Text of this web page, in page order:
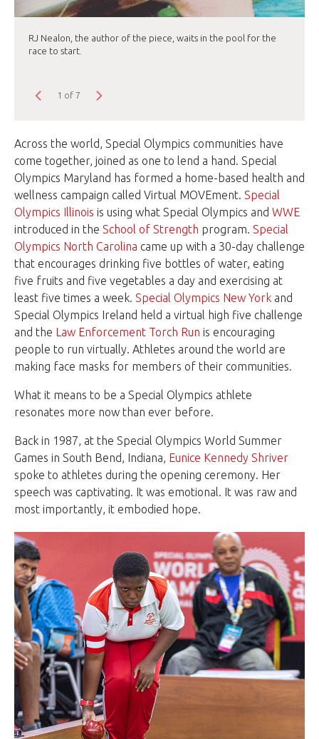
RJ Nealon, the author of the piece, waits in the pool for the
race to start.
1 of 7
Across the world, Special Olympics communities have
come together, joined as one to lend a hand. Special
Olympics Maryland has formed a home-based health and
wellness campaign called Virtual MOVEment. Special
Olympics Illinois is using what Special Olympics and WWE
introduced in the School of Strength program. Special
Olympics North Carolina came up with a 30-day challenge
that encourages drinking five bottles of water, eating
five fruits and five vegetables a day and exercising at
least five times a week. Special Olympics New York and
Special Olympics Ireland held a virtual high five challenge
and the Law Enforcement Torch Run is encouraging
people to run virtually. Athletes around the world are
making face masks for members of their communities.
What it means to be a Special Olympics athlete
resonates more now than ever before.
Back in 1987, at the Special Olympics World Summer
Games in South Bend, Indiana, Eunice Kennedy Shriver
spoke to athletes during the opening ceremony. Her
speech was captivating. It was emotional. It was raw and
most importantly, it embodied hope.